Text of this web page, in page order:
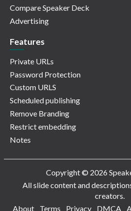
Compare Speaker Deck
Advertising
Features
Private URLs
Password Protection
Custom URLS
Scheduled publishing
Remove Branding
Restrict embedding
Notes
Copyright © 2026
All slide content and
creators.
About
Terms Privacy DMCA